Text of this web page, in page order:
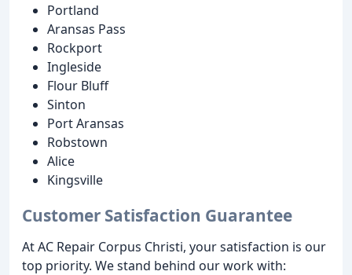
Portland
Aransas Pass
Rockport
Ingleside
Flour Bluff
Sinton
Port Aransas
Robstown
Alice
Kingsville
Customer Satisfaction Guarantee
At AC Repair Corpus Christi, your satisfaction is our
top priority. We stand behind our work with: